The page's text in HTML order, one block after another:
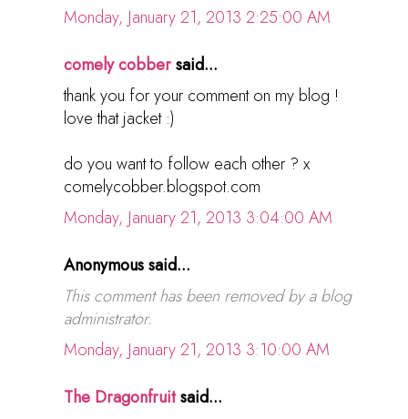
Monday, January 21, 2013 2:25:00 AM
comely cobbersaid...
thank you for your comment on my blog !
love that jacket :)
do you want to follow each other ? x
comelycobber.blogspot.com
Monday, January 21, 2013 3:04:00 AM
Anonymous said...
This comment has been removed by a blog
administrator.
Monday, January 21, 2013 3:10:00 AM
The Dragonfruitsaid...